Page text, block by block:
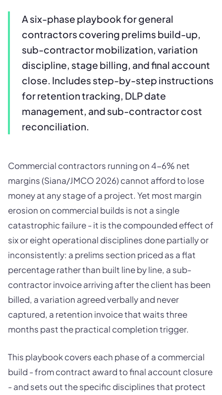
A six-phase playbook for general
contractors covering prelims build-up,
sub-contractor mobilization, variation
discipline, stage billing, and final account
close. Includes step-by-step instructions
for retention tracking, DLP date
management, and sub-contractor cost
reconciliation.
Commercial contractors running on 4-6% net
margins (Siana/JMCO 2026) cannot afford to lose
money at any stage of a project. Yet most margin
erosion on commercial builds is not a single
catastrophic failure - it is the compounded effect of
six or eight operational disciplines done partially or
inconsistently: a prelims section priced as a flat
percentage rather than built line by line, a sub-
contractor invoice arriving after the client has been
billed, a variation agreed verbally and never
captured, a retention invoice that waits three
months past the practical completion trigger.
This playbook covers each phase of a commercial
build - from contract award to final account closure
- and sets out the specific disciplines that protect